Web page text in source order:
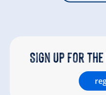
Sign up for